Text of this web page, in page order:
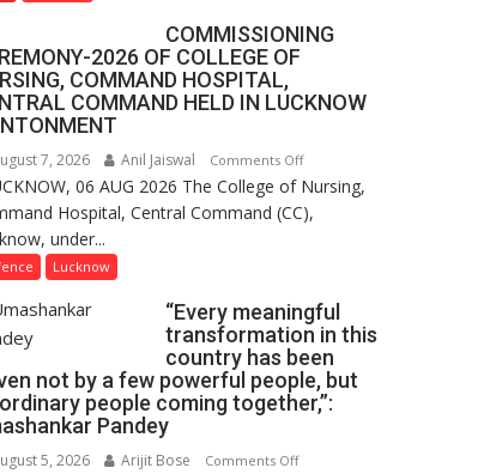
FarmerChat
1
in
India,
Launches
COMMISSIONING
2026 OF COLLEGE OF
COMMAND HOSPITAL,
COMMAND HELD IN LUCKNOW
7, 2026 Anil Jaiswal Comments Offon
COMMISSIONING
CEREMONY-
OF
NURSING,
COMMAND
HOSPITAL,
06 AUG 2026 The College of Nursing,
Hospital, Central Command (CC),
under...
Lucknow
“Every meaningful
transformation in this
country has been
not by a few powerful people, but
people coming together,”:
Pandey
5, 2026 Arijit Bose Comments Offon